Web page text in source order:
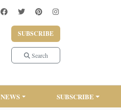
SUBSCRIBE
Search
NEWS SUBSCRIBE